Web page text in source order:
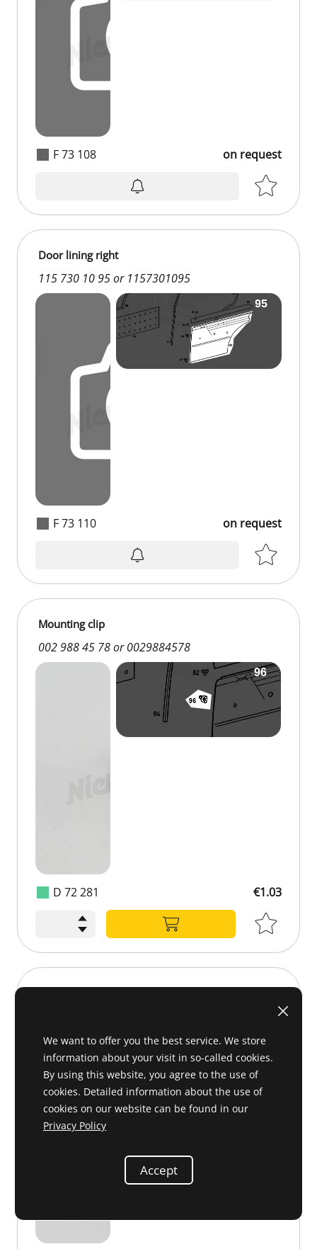
F 73 108 on request
F 73 110
Door lining right
115 730 10 95 or 1157301095
on request
D 72 281
Mounting clip
002 988 45 78 or 0029884578
€1.03
We want to offer you the best service. We store
information about your visit in so-called cookies.
By using this website, you agree to the use of
cookies. Detailed information about the use of
cookies on our website can be found in our
Privacy Policy
Accept